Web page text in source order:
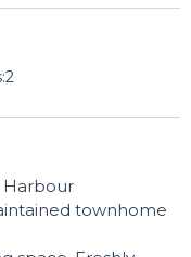
2
Harbour
townhome